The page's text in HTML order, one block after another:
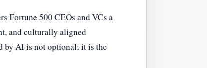
Fortune 500 CEOs and VCs a
and culturally aligned
by AI is not optional; it is the